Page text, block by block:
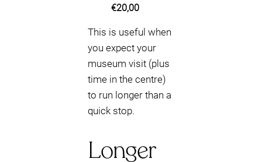
€20,00
This is useful when
you expect your
museum visit (plus
time in the centre)
to run longer than a
quick stop.
Longer